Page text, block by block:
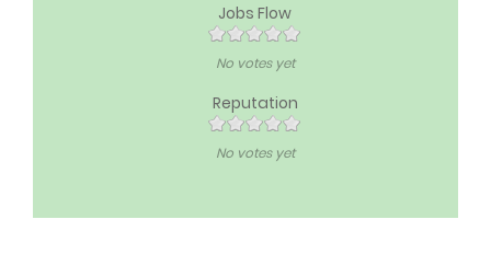
Jobs Flow
No votes yet
Reputation
No votes yet